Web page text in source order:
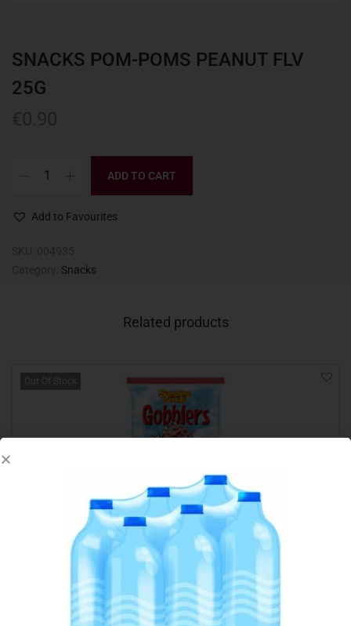
SNACKS POM-POMS PEANUT FLV
25G
ADD TO CART
Add to Favourites
Snacks
Related products
Out Of Stock
SUNSHINE GOBBLERS CHEESE ‘N’ ONION 30G
€
Read more